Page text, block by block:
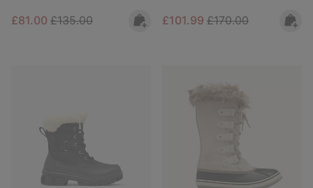
Sale price:
£81.00 Regular price:
£135.00 Sale price:
£101.99 Regular price:
£170.00